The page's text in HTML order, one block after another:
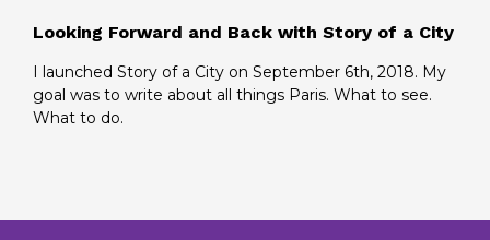
Looking Forward and Back with Story of a City
I launched Story of a City on September 6th, 2018. My
goal was to write about all things Paris. What to see.
What to do.